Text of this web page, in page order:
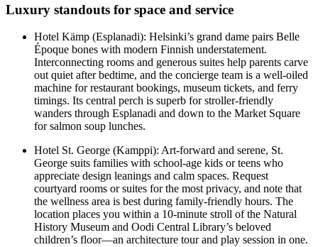
Luxury standouts for space and service
Hotel Kämp (Esplanadi): Helsinki’s grand dame pairs Belle
Époque bones with modern Finnish understatement.
Interconnecting rooms and generous suites help parents carve
out quiet after bedtime, and the concierge team is a well-oiled
machine for restaurant bookings, museum tickets, and ferry
timings. Its central perch is superb for stroller-friendly
wanders through Esplanadi and down to the Market Square
for salmon soup lunches.
Hotel St. George (Kamppi): Art-forward and serene, St.
George suits families with school-age kids or teens who
appreciate design leanings and calm spaces. Request
courtyard rooms or suites for the most privacy, and note that
the wellness area is best during family-friendly hours. The
location places you within a 10-minute stroll of the Natural
History Museum and Oodi Central Library’s beloved
children’s floor—an architecture tour and play session in one.